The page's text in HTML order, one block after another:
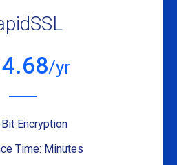
/yr
Encryption
Time: Minutes